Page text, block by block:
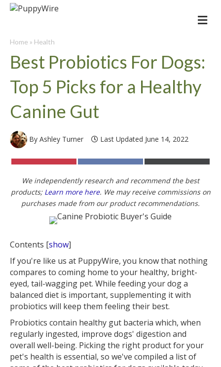
Home » Health
Best Probiotics For Dogs:
Top 5 Picks for a Healthy
Canine Gut
By Ashley Turner Last Updated June 14, 2022
Share
Pinterest
Share
Facebook
Share
X
(Twitter)
We independently research and recommend the best
products; Learn more here. We may receive commissions on
purchases made from our product recommendations.
Contents [show]
If you're like us at PuppyWire, you know that nothing
compares to coming home to your healthy, bright-
eyed, tail-wagging pet. While feeding your dog a
balanced diet is important, supplementing it with
probiotics will keep them feeling their best.
Probiotics contain healthy gut bacteria which, when
regularly ingested, improve dogs' digestion and
overall well-being. Picking the right product for your
pet's health is essential, so we've compiled a list of